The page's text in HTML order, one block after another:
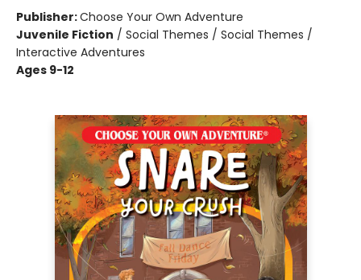
Publisher:Choose Your Own Adventure
Juvenile Fiction / Social Themes / Social Themes /
Interactive Adventures
Ages 9-12